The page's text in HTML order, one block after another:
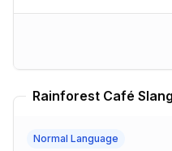
Normal Language